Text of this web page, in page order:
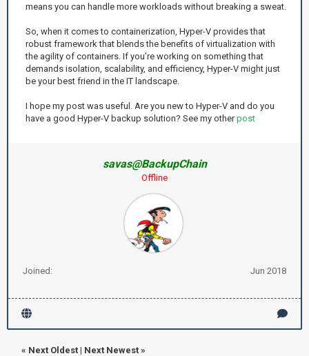
means you can handle more workloads without breaking a sweat.
So, when it comes to containerization, Hyper-V provides that
robust framework that blends the benefits of virtualization with
the agility of containers. If you’re working on something that
demands isolation, scalability, and efficiency, Hyper-V might just
be your best friend in the IT landscape.
I hope my post was useful. Are you new to Hyper-V and do you
have a good Hyper-V backup solution? See my otherpost
savas@BackupChain
Offline
Joined: Jun 2018
« Next Oldest | Next Newest »